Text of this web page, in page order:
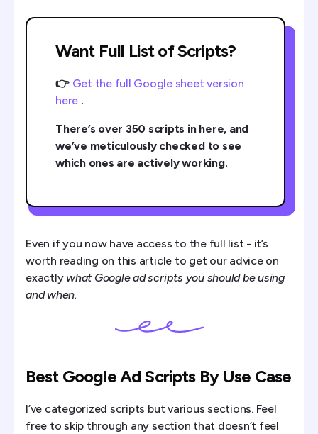
Want Full List of Scripts?
👉 Get the full Google sheet version
here .
There’s over 350 scripts in here, and
we’ve meticulously checked to see
which ones are actively working.
Even if you now have access to the full list - it’s
worth reading on this article to get our advice on
exactly what Google ad scripts you should be using
and when.
Best Google Ad Scripts By Use Case
I’ve categorized scripts but various sections. Feel
free to skip through any section that doesn’t feel